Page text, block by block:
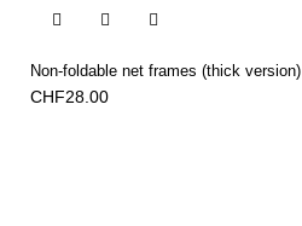
 
Non-foldable net frames (thick version)
CHF28.00